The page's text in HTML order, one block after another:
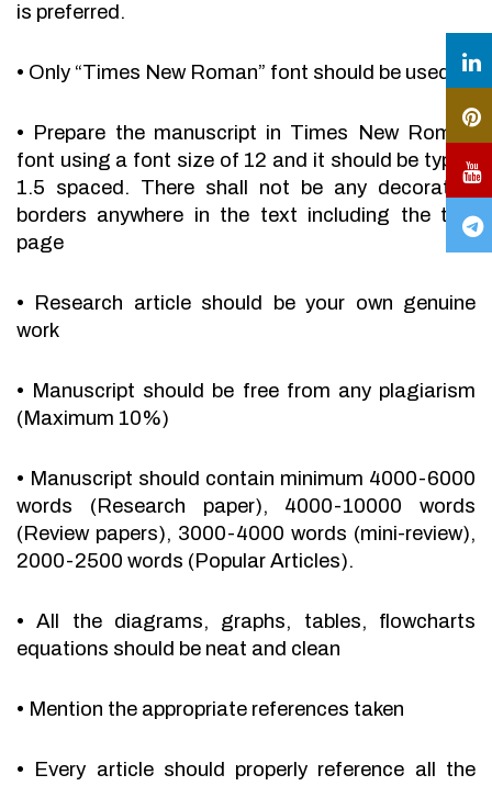
is preferred.
• Only “Times New Roman” font should be used.
• Prepare the manuscript in Times New Roman
font using a font size of 12 and it should be typed
1.5 spaced. There shall not be any decorative
borders anywhere in the text including the title
page
•
Research article should be your own genuine
work
• Manuscript should be free from any plagiarism
(Maximum 10%)
• Manuscript should contain minimum 4000-6000
words (Research paper), 4000-10000 words
(Review papers), 3000-4000 words (mini-review),
2000-2500 words (Popular Articles).
•
All the diagrams, graphs, tables, flowcharts
equations should be neat and clean
• Mention the appropriate references taken
• Every article should properly reference all the